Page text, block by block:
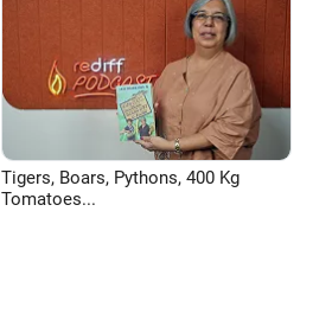
Tigers, Boars, Pythons, 400 Kg
Tomatoes...